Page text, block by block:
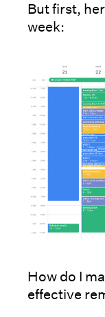
But first,
week:
How do I
effective